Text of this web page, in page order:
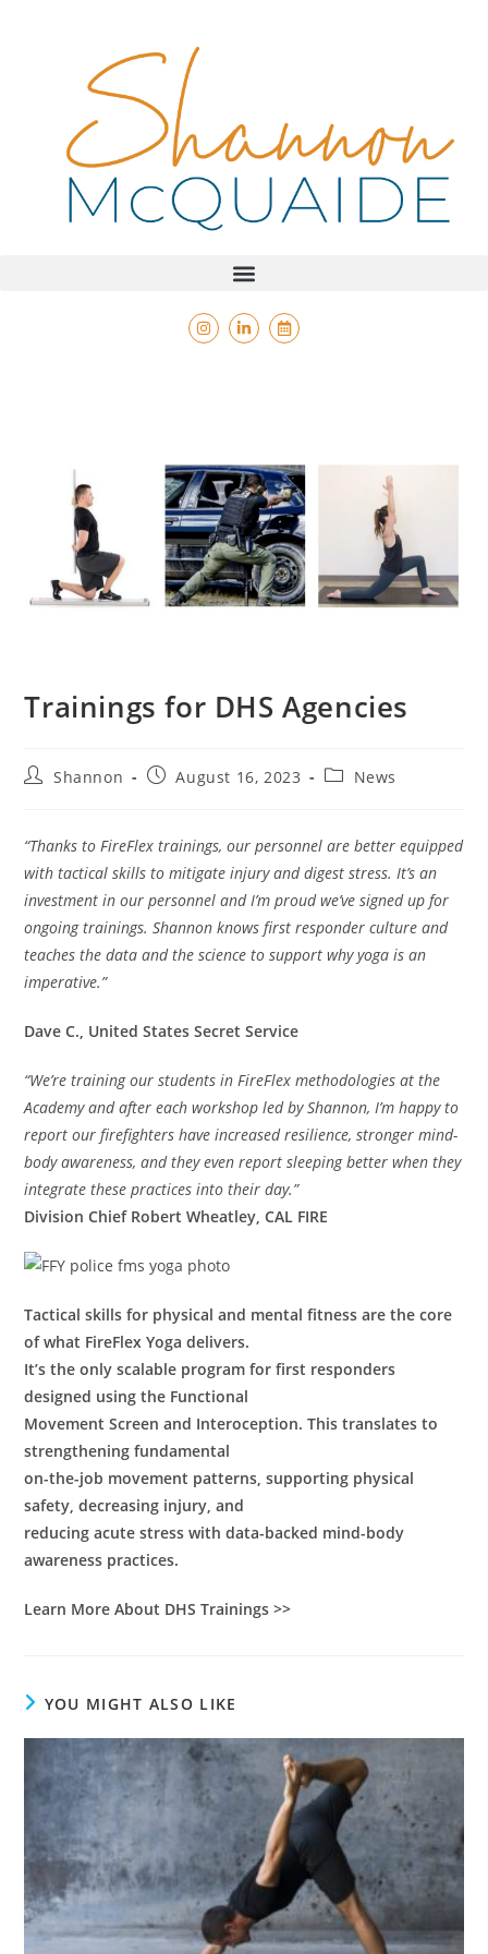
Trainings for DHS Agencies
Shannon August 16, 2023 News
“Thanks to FireFlex trainings, our personnel are better equipped
with tactical skills to mitigate injury and digest stress. It’s an
investment in our personnel and I’m proud we’ve signed up for
ongoing trainings. Shannon knows first responder culture and
teaches the data and the science to support why yoga is an
imperative.”
Dave C., United States Secret Service
“We’re training our students in FireFlex methodologies at the
Academy and after each workshop led by Shannon, I’m happy to
report our firefighters have increased resilience, stronger mind-
body awareness, and they even report sleeping better when they
integrate these practices into their day.”
Division Chief Robert Wheatley, CAL FIRE
Tactical skills for physical and mental fitness are the core
of what FireFlex Yoga delivers.
It’s the only scalable program for first responders
designed using the Functional
Movement Screen and Interoception. This translates to
strengthening fundamental
on-the-job movement patterns, supporting physical
safety, decreasing injury, and
reducing acute stress with data-backed mind-body
awareness practices.
Learn More About DHS Trainings >>
YOU MIGHT ALSO LIKE